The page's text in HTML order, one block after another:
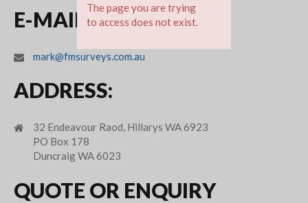
The page you are trying
to access does not exist.
E-MAIL:
mark@fmsurveys.com.au
ADDRESS:
32 Endeavour Raod, Hillarys WA 6923
PO Box 178
Duncraig WA 6023
QUOTE OR ENQUIRY